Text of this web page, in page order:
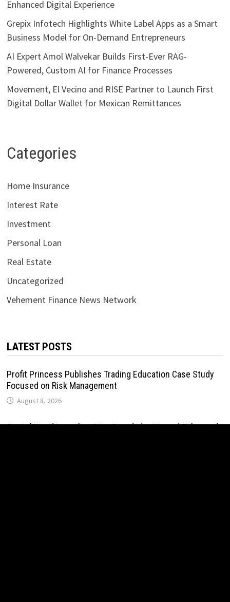
Enhanced Digital Experience
Grepix Infotech Highlights White Label Apps as a Smart
Business Model for On-Demand Entrepreneurs
AI Expert Amol Walvekar Builds First-Ever RAG-
Powered, Custom AI for Finance Processes
Movement, El Vecino and RISE Partner to Launch First
Digital Dollar Wallet for Mexican Remittances
Categories
Home Insurance
Interest Rate
Investment
Personal Loan
Real Estate
Uncategorized
Vehement Finance News Network
LATEST POSTS
Profit Princess Publishes Trading Education Case Study
Focused on Risk Management
August 8, 2026
CapitalXtend Launches New Brand Identity and Enhanced